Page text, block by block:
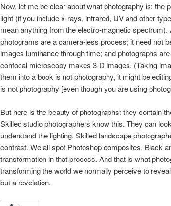
Now, let me be clear about what photography is: the
light (if you include x-rays, infrared, UV and other
mean anything from the electro-magnetic spectrum).
photograms are a camera-less process; it need not
images luminance through time; and photographs
confocal microscopy makes 3-D images. (Taking
them into a book is not photography, it might be
is not photography [even though you are using
But here is the beauty of photographs: they contain
Skilled studio photographers know this. They can
understand the lighting. Skilled landscape
contrast. We all spot Photoshop composites. Black
transformation in that process. And that is what
transforming the world we normally perceive to
but a revelation.